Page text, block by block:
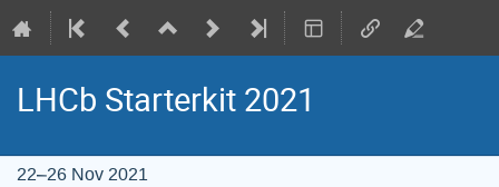
LHCb Starterkit 2021
22–26 Nov 2021